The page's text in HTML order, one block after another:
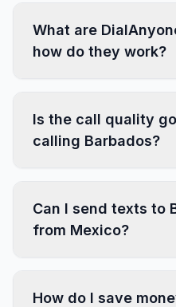
What are
how do they work?
Is the call quality
calling Barbados?
Can I send texts to
from Mexico?
How do I save